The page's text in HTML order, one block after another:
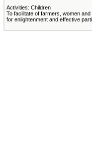
Activities: Children
To facilitate of farmers, women
for enlightenment and effective